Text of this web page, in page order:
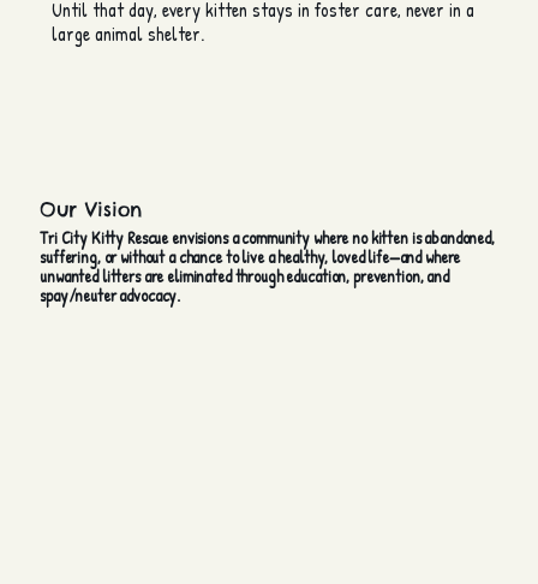
Our Vision
Tri City Kitty Rescue envisions a community where no kitten is abandoned,
suffering, or without a chance to live a healthy, loved life—and where
unwanted litters are eliminated through education, prevention, and
spay/neuter advocacy.
Until that day, every kitten stays in foster care, never in a
large animal shelter.